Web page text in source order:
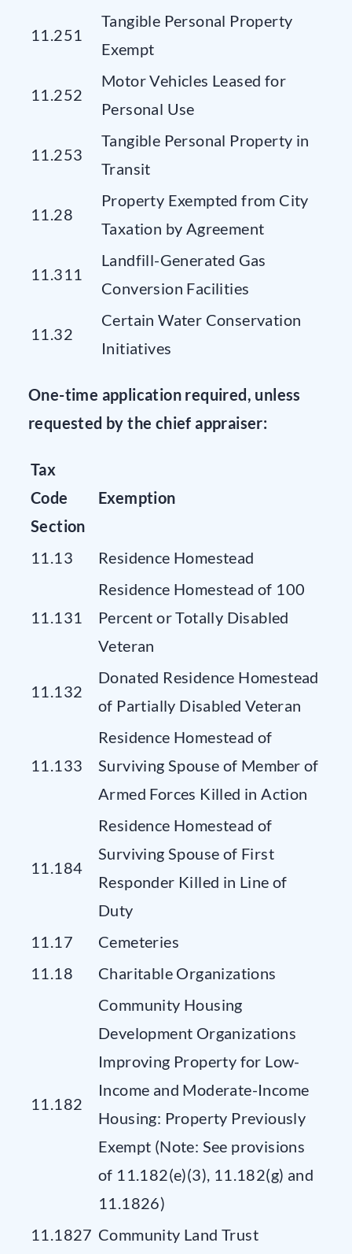
11.251
Tangible Personal Property
Exempt
11.252
Motor Vehicles Leased for
Personal Use
11.253
Tangible Personal Property in
Transit
11.28
Property Exempted from City
Taxation by Agreement
11.311
Landfill-Generated Gas
Conversion Facilities
11.32
Certain Water Conservation
Initiatives
One-time application required, unless
requested by the chief appraiser:
Tax
Code
Section
Exemption
11.13 Residence Homestead
11.131
Residence Homestead of 100
Percent or Totally Disabled
Veteran
11.132
Donated Residence Homestead
of Partially Disabled Veteran
11.133
Residence Homestead of
Surviving Spouse of Member of
Armed Forces Killed in Action
11.184
Residence Homestead of
Surviving Spouse of First
Responder Killed in Line of
Duty
11.17
Cemeteries
11.18
Charitable Organizations
11.182
Community Housing
Development Organizations
Improving Property for Low-
Income and Moderate-Income
Housing: Property Previously
Exempt (Note: See provisions
of 11.182(e)(3), 11.182(g) and
11.1826)
11.1827 Community Land Trust